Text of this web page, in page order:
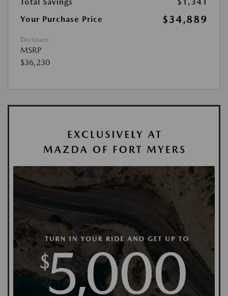
Your Purchase Price
$34,889
Disclosure
MSRP
$36,230